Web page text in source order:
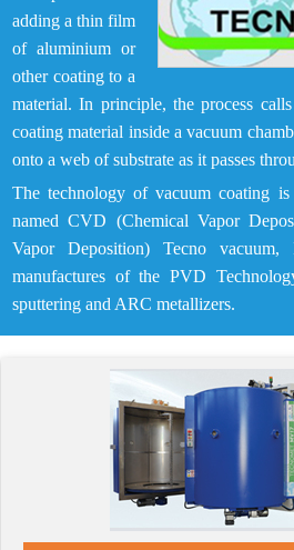
adding a thin film
of aluminium or
other coating to a
material. In principle, the process
coating material inside a vacuum
onto a web of substrate as it passes
The technology of vacuum coating
named CVD (Chemical Vapor
Vapor Deposition) Tecno
manufactures of the PVD
sputtering and ARC metallizers.